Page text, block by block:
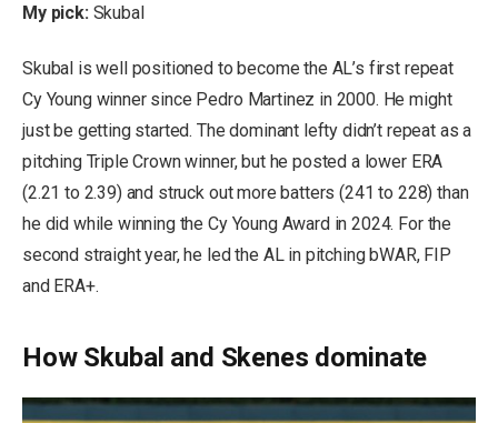
My pick:Skubal
Skubal is well positioned to become the AL’s first repeat
Cy Young winner since Pedro Martinez in 2000. He might
just be getting started. The dominant lefty didn’t repeat as a
pitching Triple Crown winner, but he posted a lower ERA
(2.21 to 2.39) and struck out more batters (241 to 228) than
he did while winning the Cy Young Award in 2024. For the
second straight year, he led the AL in pitching bWAR, FIP
and ERA+.
How Skubal and Skenes dominate